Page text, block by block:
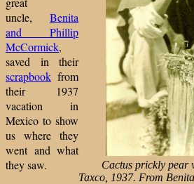
Cactus prickly pear
Taxco, 1937. From
uncle, Benita
and Phillip
McCormick,
saved in their
scrapbook from
their 1937
vacation in
Mexico to show
us where they
went and what
they saw.